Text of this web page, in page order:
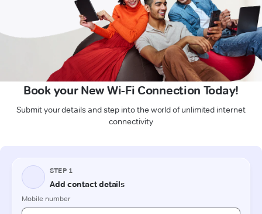
Book your New Wi-Fi Connection Today!
Submit your details and step into the world of unlimited internet
connectivity